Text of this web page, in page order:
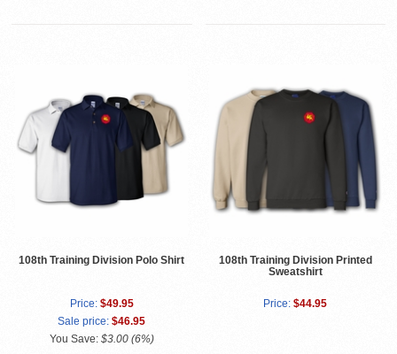
108th Training Division Polo Shirt
Price: $49.95
Sale price: $46.95
You Save: $3.00 (6%)
108th Training Division Printed
Sweatshirt
Price: $44.95